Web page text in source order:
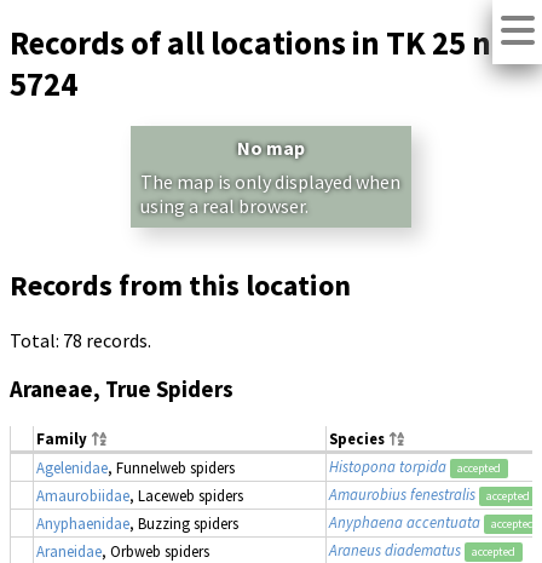
Records of all locations in TK 25 no.
5724
No map
The map is only displayed when
using a real browser.
Records from this location
Total: 78 records.
Araneae, True Spiders
Family
Species
Agelenidae, Funnelweb spiders Histopona torpida accepted
Amaurobiidae, Laceweb spiders Amaurobius fenestralis accepted
Anyphaenidae, Buzzing spiders Anyphaena accentuata accepted
Araneidae, Orbweb spiders Araneus diadematus accepted